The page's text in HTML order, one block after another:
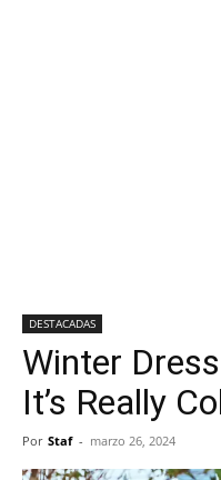
DESTACADAS
Winter
It’s Really
Por Staf - marzo 26, 2024